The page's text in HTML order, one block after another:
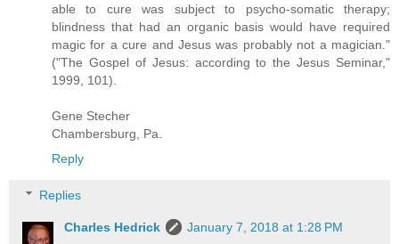
able to cure was subject to psycho-somatic therapy;
blindness that had an organic basis would have required
magic for a cure and Jesus was probably not a magician."
("The Gospel of Jesus: according to the Jesus Seminar,"
1999, 101).
Gene Stecher
Chambersburg, Pa.
Reply
Replies
Charles Hedrick
January 7, 2018 at 1:28 PM